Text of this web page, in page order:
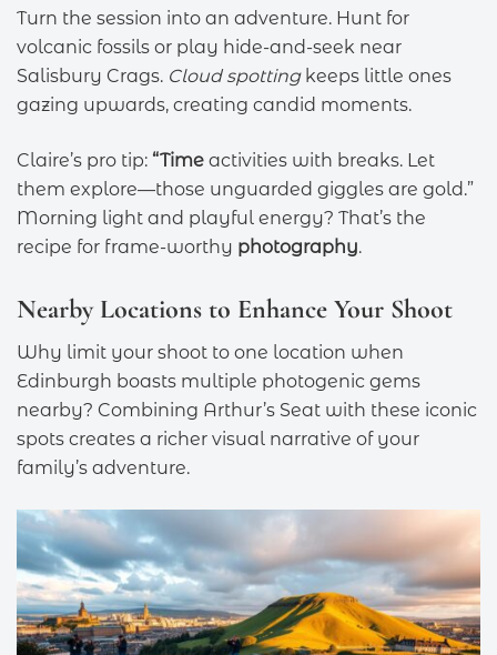
Turn the session into an adventure. Hunt for
volcanic fossils or play hide-and-seek near
Salisbury Crags. Cloud spottingkeeps little ones
gazing upwards, creating candid moments.
Claire’s pro tip: “Time activities with breaks. Let
them explore—those unguarded giggles are gold.”
Morning light and playful energy? That’s the
recipe for frame-worthy photography.
Nearby Locations to Enhance Your Shoot
Why limit your shoot to one location when
Edinburgh boasts multiple photogenic gems
nearby? Combining Arthur’s Seat with these iconic
spots creates a richer visual narrative of your
family’s adventure.